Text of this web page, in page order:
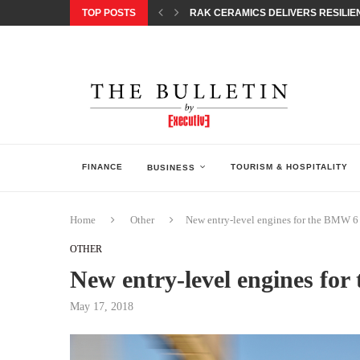
TOP POSTS RAK CERAMICS DELIVERS
FINANCE BUSINESS TOURISM & HOSPITALITY
Home Other New entry-level engines for the BMW 6
OTHER
New entry-level engines
May 17, 2018